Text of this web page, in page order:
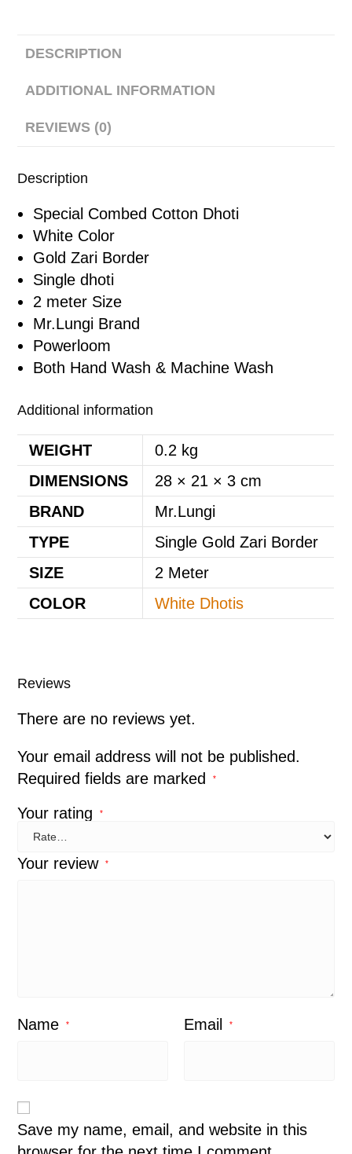
DESCRIPTION
ADDITIONAL INFORMATION
REVIEWS (0)
Description
Special Combed Cotton Dhoti
White Color
Gold Zari Border
Single dhoti
2 meter Size
Mr.Lungi Brand
Powerloom
Both Hand Wash & Machine Wash
Additional information
WEIGHT
0.2 kg
DIMENSIONS
28 × 21 × 3 cm
BRAND
Mr.Lungi
TYPE
Single Gold Zari Border
SIZE
2 Meter
COLOR
White Dhotis
Reviews
There are no reviews yet.
Your email address will not be published.
Required fields are marked
*
Your rating *
Your review *
Name * Email *
Save my name, email, and website in this